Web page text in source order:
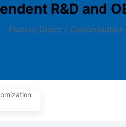
R&D and
Factory Direct /